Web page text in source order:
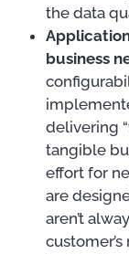
the data
business
delivering
tangible
effort for
are
aren’t